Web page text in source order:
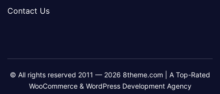
Contact Us
© All rights reserved 2011 — 2026 8theme.com | A Top-Rated
WooCommerce & WordPress Development Agency